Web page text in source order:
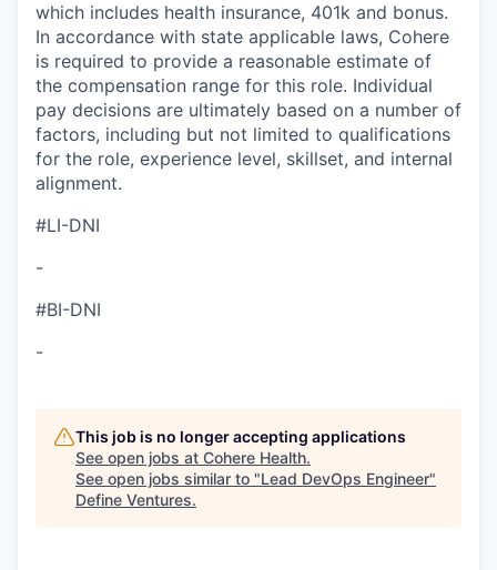
which includes health insurance, 401k and bonus.
In accordance with state applicable laws, Cohere
is required to provide a reasonable estimate of
the compensation range for this role. Individual
pay decisions are ultimately based on a number of
factors, including but not limited to qualifications
for the role, experience level, skillset, and internal
alignment.
#LI-DNI
-
#BI-DNI
-
This job is no longer accepting applications
See open jobs at Cohere Health.
See open jobs similar to "Lead DevOps Engineer"
Define Ventures.